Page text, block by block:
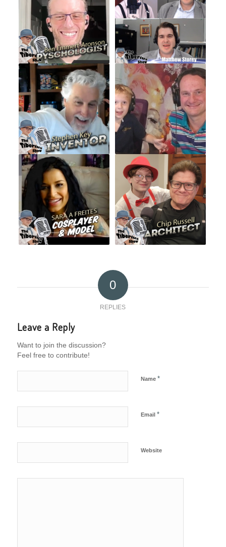
0
REPLIES
Leave a Reply
Want to join the discussion?
Feel free to contribute!
Name *
Email *
Website